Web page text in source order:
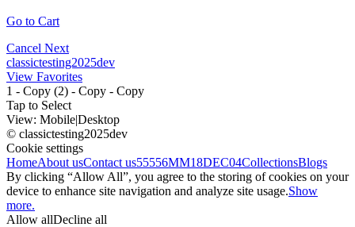
Go to Cart
Cancel Next
classictesting2025dev
View Favorites
1 - Copy (2) - Copy - Copy
Tap to Select
View: Mobile|Desktop
© classictesting2025dev
Cookie settings
HomeAbout usContact us55556MM18DEC04CollectionsBlogs
By clicking “Allow All”, you agree to the storing of cookies on your
device to enhance site navigation and analyze site usage.Show
more.
Allow allDecline all